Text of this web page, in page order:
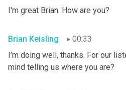
I'm great Brian. How are you?
Brian Keisling
00:33
I'm doing well, thanks. For our
mind telling us where you are?